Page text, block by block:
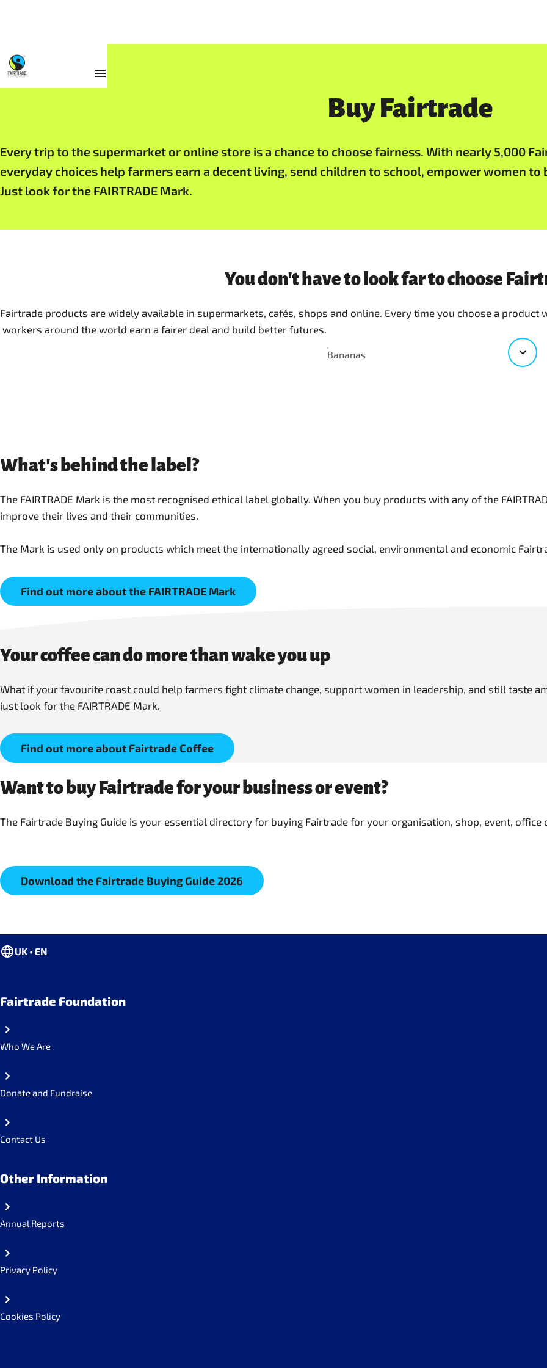
Products
Buy Fairtrade
Every trip to the supermarket or online store is a chance to choose fairness. With nearly 5,000
everyday choices help farmers earn a decent living, send children to school, empower women
Just look for the FAIRTRADE Mark.
You don't have to look far to choose
Fairtrade products are widely available in supermarkets, cafés, shops and online. Every time you choose a product
workers around the world earn a fairer deal and build better futures.
Bananas
What's behind the label?
The FAIRTRADE Mark is the most recognised ethical label globally. When you buy products with any of the
improve their lives and their communities.
The Mark is used only on products which meet the internationally agreed social, environmental and economic
Find out more about the FAIRTRADE Mark
Your coffee can do more than wake you up
What if your favourite roast could help farmers fight climate change, support women in leadership, and still taste
just look for the FAIRTRADE Mark.
Find out more about Fairtrade Coffee
Want to buy Fairtrade for your business or event?
The Fairtrade Buying Guide is your essential directory for buying Fairtrade for your organisation, shop, event, office
Download the Fairtrade Buying Guide 2026
UK • EN
Fairtrade Foundation
Who We Are
Donate and Fundraise
Contact Us
Other Information
Annual Reports
Privacy Policy
Cookies Policy